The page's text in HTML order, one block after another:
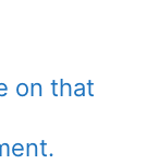
on that